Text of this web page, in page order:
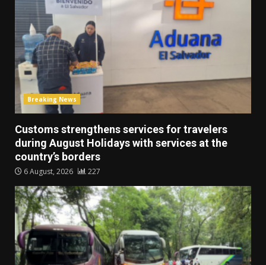
Breaking News
Customs strengthens services for travelers
during August Holidays with services at the
country’s borders
6 August, 2026 227